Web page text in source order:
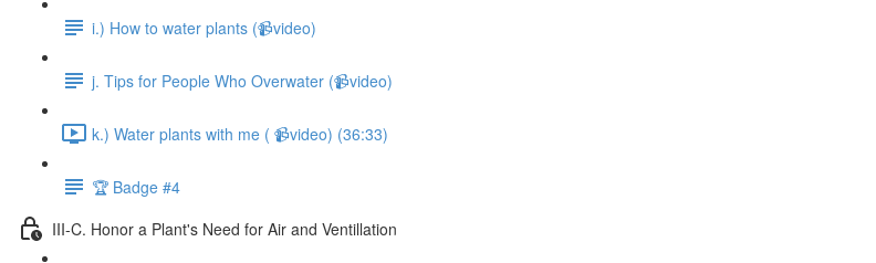
i.) How to water plants (📹video)
j. Tips for People Who Overwater (📹video)
k.) Water plants with me ( 📹video) (36:33)
🏆 Badge #4
III-C. Honor a Plant's Need for Air and Ventillation